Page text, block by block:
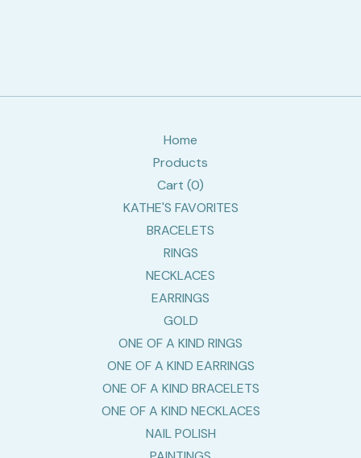
Home
Products
Cart (0)
KATHE'S FAVORITES
BRACELETS
RINGS
NECKLACES
EARRINGS
GOLD
ONE OF A KIND RINGS
ONE OF A KIND EARRINGS
ONE OF A KIND BRACELETS
ONE OF A KIND NECKLACES
NAIL POLISH